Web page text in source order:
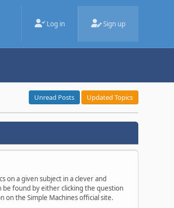
Log in Sign up
Unread Posts Updated Topics
on a given subject in a clever and
found by either clicking the question
on the Simple Machines official site.